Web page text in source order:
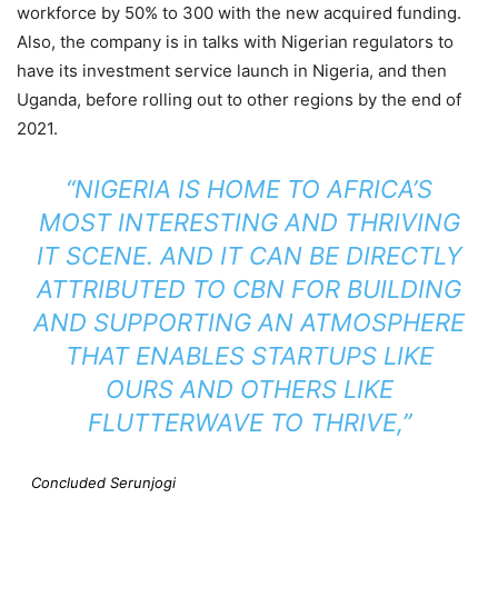
workforce by 50% to 300 with the new acquired funding.
Also, the company is in talks with Nigerian regulators to
have its investment service launch in Nigeria, and then
Uganda, before rolling out to other regions by the end of
2021.
“NIGERIA IS HOME TO AFRICA’S
MOST INTERESTING AND THRIVING
IT SCENE. AND IT CAN BE DIRECTLY
ATTRIBUTED TO CBN FOR BUILDING
AND SUPPORTING AN ATMOSPHERE
THAT ENABLES STARTUPS LIKE
OURS AND OTHERS LIKE
FLUTTERWAVE TO THRIVE,”
Concluded Serunjogi